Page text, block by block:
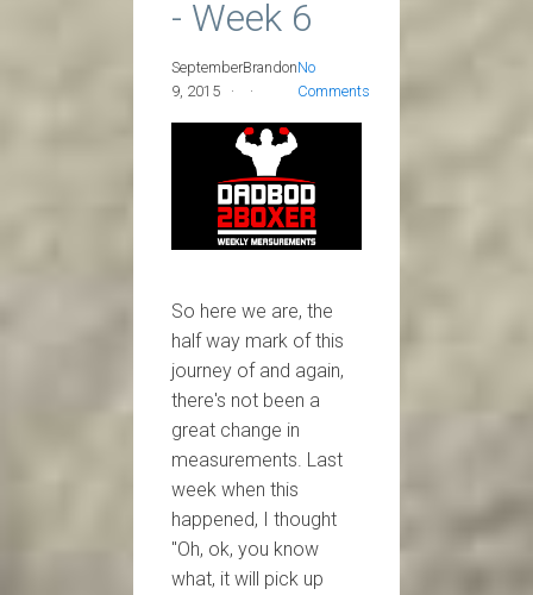
- Week 6
September
9, 2015
BrandonNo
Comments
So here we are, the
half way mark of this
journey of and again,
there's not been a
great change in
measurements. Last
week when this
happened, I thought
"Oh, ok, you know
what, it will pick up